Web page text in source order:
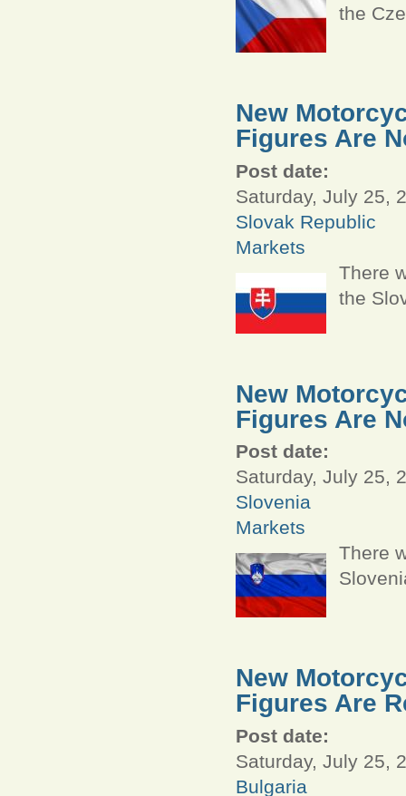
the
New
Figures Are
Post date:
Saturday, July 25,
Slovak Republic
Markets
There
the
New
Figures Are
Post date:
Saturday, July 25,
Slovenia
Markets
There
New
Figures Are
Post date:
Saturday, July 25,
Bulgaria